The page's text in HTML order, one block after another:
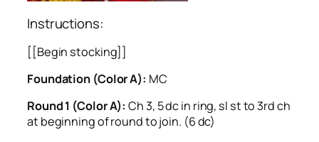
Instructions:
[[Begin stocking]]
Foundation (Color A): MC
Round 1 (Color A):Ch 3, 5 dc in ring, sl st to 3rd ch
at beginning of round to join. (6 dc)